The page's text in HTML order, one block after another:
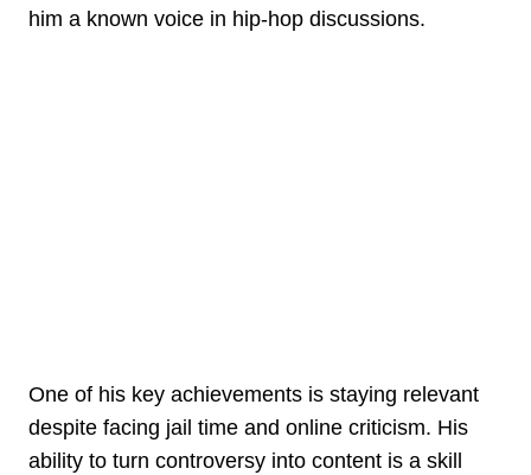
him a known voice in hip-hop discussions.
One of his key achievements is staying relevant
despite facing jail time and online criticism. His
ability to turn controversy into content is a skill